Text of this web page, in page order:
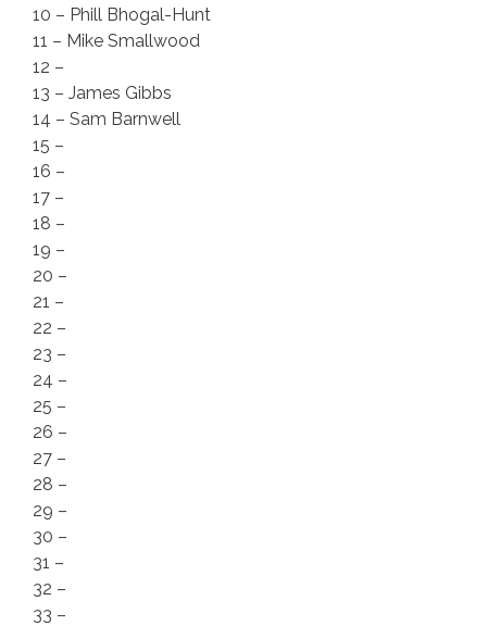
10 – Phill Bhogal-Hunt
11 – Mike Smallwood
12 –
13 – James Gibbs
14 – Sam Barnwell
15 –
16 –
17 –
18 –
19 –
20 –
21 –
22 –
23 –
24 –
25 –
26 –
27 –
28 –
29 –
30 –
31 –
32 –
33 –